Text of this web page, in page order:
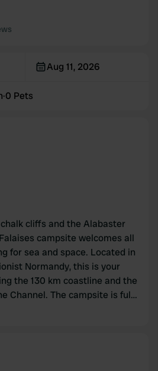
Aug 11, 2026
·0 Pets
cliffs and the Alabaster
campsite welcomes all
for sea and space. Located in
Normandy, this is your
the 130 km coastline and the
Channel. The campsite is fully
two beautiful swimming
facilities.